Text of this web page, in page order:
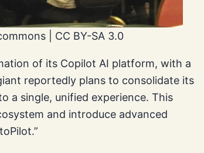
| CC BY-SA 3.0
of its Copilot AI platform, with a
reportedly plans to consolidate its
a single, unified experience. This
and introduce advanced